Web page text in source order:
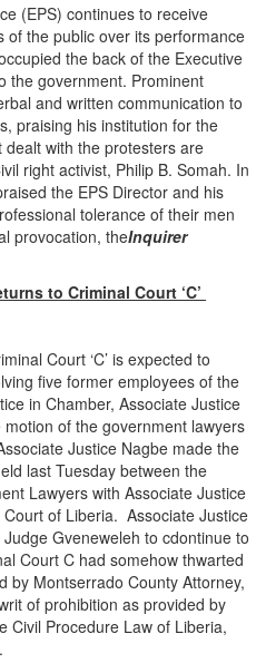
(EPS) continues to receive
the public over its performance
the back of the Executive
the government. Prominent
and written communication to
praising his institution for the
with the protesters are
right activist, Philip B. Somah. In
the EPS Director and his
tolerance of their men
provocation, theInquirer
to Criminal Court ‘C’
Court ‘C’ is expected to
five former employees of the
in Chamber, Associate Justice
of the government lawyers
Justice Nagbe made the
last Tuesday between the
Lawyers with Associate Justice
of Liberia. Associate Justice
Gveneweleh to cdontinue to
Court C had somehow thwarted
by Montserrado County Attorney,
of prohibition as provided by
Civil Procedure Law of Liberia,